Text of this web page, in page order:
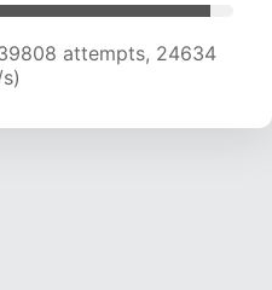
attempts, 24634